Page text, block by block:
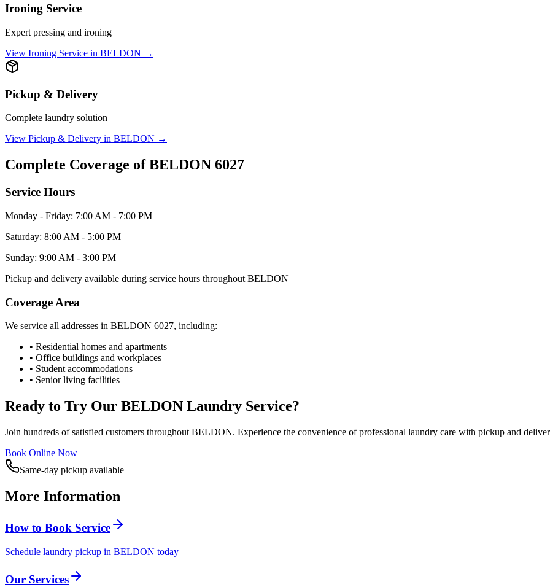
Ironing Service
Expert pressing and ironing
View Ironing Service in BELDON →
Pickup & Delivery
Complete laundry solution
View Pickup & Delivery in BELDON →
Complete Coverage ofBELDON 6027
Service Hours
Monday - Friday: 7:00 AM - 7:00 PM
Saturday: 8:00 AM - 5:00 PM
Sunday: 9:00 AM - 3:00 PM
Pickup and delivery available during service hours throughout BELDON
Coverage Area
We service all addresses in BELDON 6027, including:
• Residential homes and apartments
• Office buildings and workplaces
• Student accommodations
• Senior living facilities
Ready to Try Our BELDON Laundry Service?
Join hundreds of satisfied customers throughout BELDON. Experience the convenience of professional laundry care with pickup and
Book Online Now
Same-day pickup available
More Information
How to Book Service
Schedule laundry pickup in BELDON today
Our Services